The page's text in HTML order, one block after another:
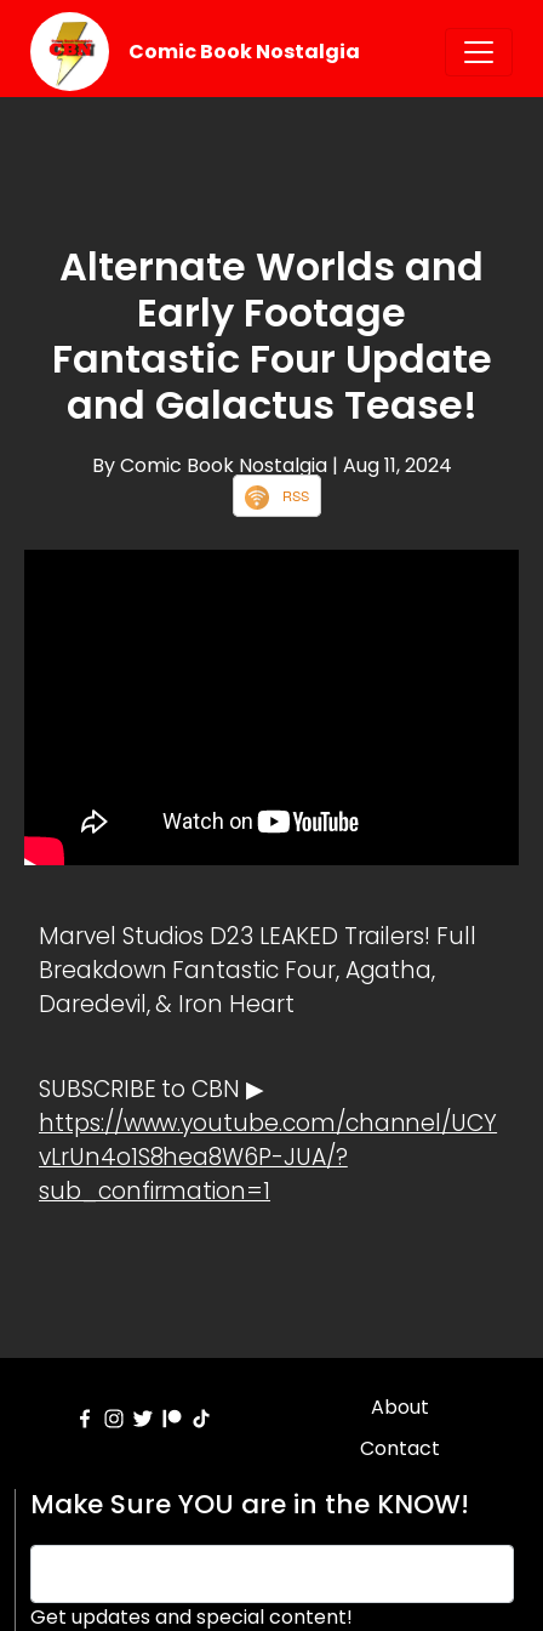
Comic Book Nostalgia
Alternate Worlds and
Early Footage
Fantastic Four Update
and Galactus Tease!
By Comic Book Nostalgia | Aug 11, 2024
RSS
Marvel Studios D23 LEAKED Trailers! Full
Breakdown Fantastic Four, Agatha,
Daredevil, & Iron Heart
SUBSCRIBE to CBN ▶
https://www.youtube.com/channel/UCY
vLrUn4o1S8hea8W6P-JUA/?
sub_confirmation=1
About
Contact
Make Sure YOU are in the KNOW!
Get updates and special content!